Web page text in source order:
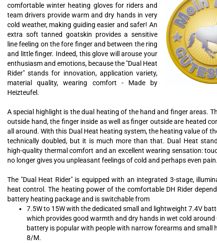
comfortable winter heating gloves for riders and
team drivers provide warm and dry hands in very
cold weather, making guiding easier and safer! An
extra soft tanned goatskin provides a sensitive
line feeling on the fore finger and between the ring
and little finger. Indeed, this glove will arouse your
enthusiasm and emotions, because the "Dual Heat
Rider" stands for innovation, application variety,
material quality, wearing comfort - Made by
Heizteufel.
A special highlight is the dual heating of the hand and finger areas.
outside hand, the finger inside as well as finger outside are heated
all around. With this Dual Heat heating system, the heating value of
technically doubled, but it is much more than that. Dual Heat
high-quality thermal comfort and an excellent wearing sensation:
no longer gives you unpleasant feelings of cold and perhaps even
The "Dual Heat Rider" is equipped with an integrated 3-stage,
heat control. The heating power of the comfortable DH Rider
battery heating package and is switchable from
7.5W to 15W with the dedicated small and lightweight 7.4V
which provides good warmth and dry hands in wet cold around
battery is popular with people with narrow forearms and small
8/M.